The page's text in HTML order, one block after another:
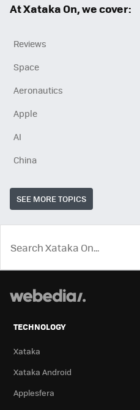
At Xataka On, we cover:
Reviews
Space
Aeronautics
Apple
AI
China
SEE MORE TOPICS
TECHNOLOGY
Xataka
Xataka Android
Applesfera